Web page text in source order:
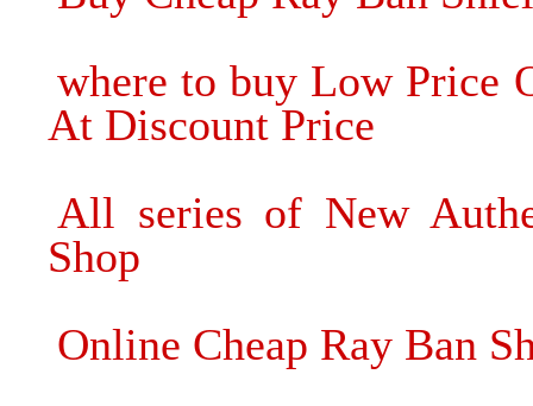
where to buy Low Price
At Discount Price
All series of New
Shop
Online Cheap Ray Ban